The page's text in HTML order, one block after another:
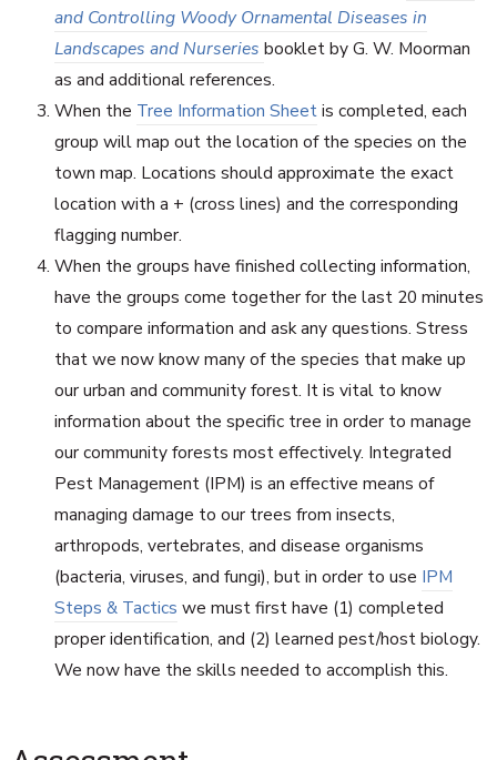
and Controlling Woody Ornamental Diseases in
Landscapes and Nurseries booklet by G. W. Moorman
as and additional references.
When the Tree Information Sheetis completed, each
group will map out the location of the species on the
town map. Locations should approximate the exact
location with a + (cross lines) and the corresponding
flagging number.
When the groups have finished collecting information,
have the groups come together for the last 20 minutes
to compare information and ask any questions. Stress
that we now know many of the species that make up
our urban and community forest. It is vital to know
information about the specific tree in order to manage
our community forests most effectively. Integrated
Pest Management (IPM) is an effective means of
managing damage to our trees from insects,
arthropods, vertebrates, and disease organisms
(bacteria, viruses, and fungi), but in order to use IPM
Steps & Tactics we must first have (1) completed
proper identification, and (2) learned pest/host biology.
We now have the skills needed to accomplish this.